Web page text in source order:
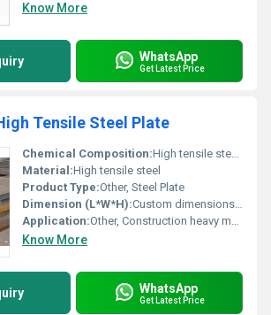
Know More
WhatsApp
Get Latest Price
Tensile Steel Plate
Chemical Composition:High tensile steel with alloy elements
Material:High tensile steel
Product Type:Other, Steel Plate
Dimension (L*W*H):Custom dimensions available typical thickness ranges: 6mm to 100mm
Application:Other, Construction heavy machinery and structural applications
Know More
WhatsApp
Get Latest Price